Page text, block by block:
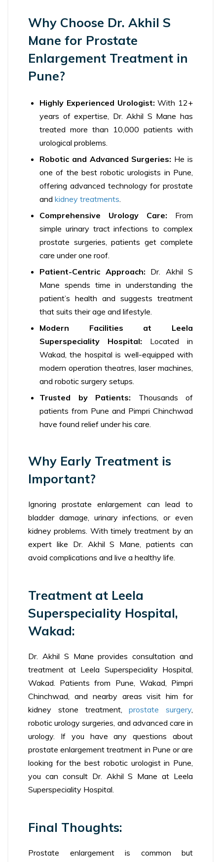
Why Choose Dr. Akhil S
Mane for Prostate
Enlargement Treatment in
Pune?
Highly Experienced Urologist: With 12+
years of expertise, Dr. Akhil S Mane has
treated more than 10,000 patients with
urological problems.
Robotic and Advanced Surgeries: He is
one of the best robotic urologists in Pune,
offering advanced technology for prostate
and kidney treatments
Comprehensive Urology Care: From
simple urinary tract infections to complex
prostate surgeries, patients get complete
care under one roof.
Patient-Centric Approach: Dr. Akhil S
Mane spends time in understanding the
patient’s health and suggests treatment
that suits their age and lifestyle.
Modern Facilities at Leela
Superspeciality Hospital: Located in
Wakad, the hospital is well-equipped with
modern operation theatres, laser machines,
and robotic surgery setups.
Trusted by Patients: Thousands of
patients from Pune and Pimpri Chinchwad
have found relief under his care.
Why Early Treatment is
Important?
Ignoring prostate enlargement can lead to
bladder damage, urinary infections, or even
kidney problems. With timely treatment by an
expert like Dr. Akhil S Mane, patients can
avoid complications and live a healthy life.
Treatment at Leela
Superspeciality Hospital,
Wakad:
Dr. Akhil S Mane provides consultation and
treatment at Leela Superspeciality Hospital,
Wakad. Patients from Pune, Wakad, Pimpri
Chinchwad, and nearby areas visit him for
kidney stone treatment,prostate surgery
robotic urology surgeries, and advanced care in
urology. If you have any questions about
prostate enlargement treatment in Pune or are
looking for the best robotic urologist in Pune,
you can consult Dr. Akhil S Mane at Leela
Superspeciality Hospital.
Final Thoughts:
Prostate enlargement is common but